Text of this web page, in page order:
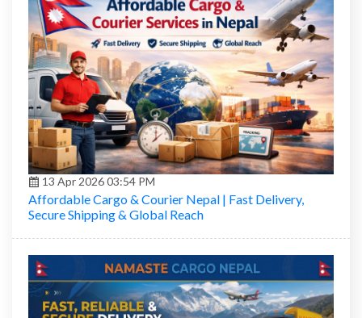
13 Apr 2026 03:54 PM
Affordable Cargo & Courier Nepal | Fast Delivery,
Secure Shipping & Global Reach